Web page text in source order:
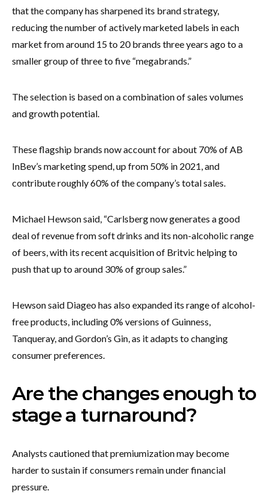
that the company has sharpened its brand strategy,
reducing the number of actively marketed labels in each
market from around 15 to 20 brands three years ago to a
smaller group of three to five “megabrands.”
The selection is based on a combination of sales volumes
and growth potential.
These flagship brands now account for about 70% of AB
InBev’s marketing spend, up from 50% in 2021, and
contribute roughly 60% of the company’s total sales.
Michael Hewson said, “Carlsberg now generates a good
deal of revenue from soft drinks and its non-alcoholic range
of beers, with its recent acquisition of Britvic helping to
push that up to around 30% of group sales.”
Hewson said Diageo has also expanded its range of alcohol-
free products, including 0% versions of Guinness,
Tanqueray, and Gordon’s Gin, as it adapts to changing
consumer preferences.
Are the changes enough to
stage a turnaround?
Analysts cautioned that premiumization may become
harder to sustain if consumers remain under financial
pressure.